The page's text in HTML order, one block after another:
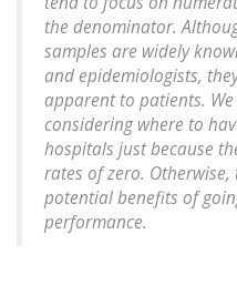
the denominator.
samples are widely
and epidemiologists,
apparent to patients.
considering where to
hospitals just because
rates of zero.
potential benefits of
performance.